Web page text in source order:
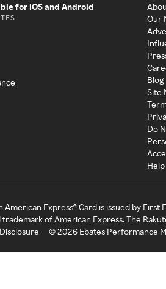
for iOS and Android
Our
Blog
Site
Do
Help
American Express® Card is issued by
of American Express. The
©2026 Ebates Performance